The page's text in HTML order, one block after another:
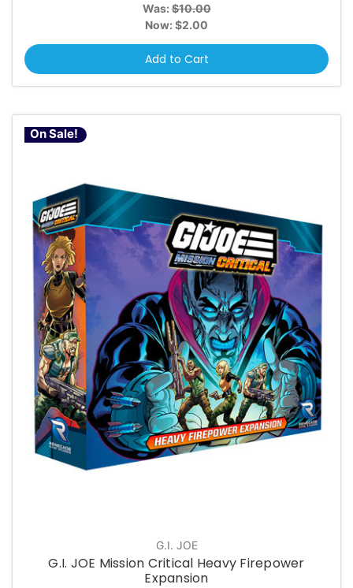
Was:$10.00
Now: $2.00
Add to Cart
On Sale!
G.I. JOE
G.I. JOE Mission Critical Heavy Firepower
Expansion